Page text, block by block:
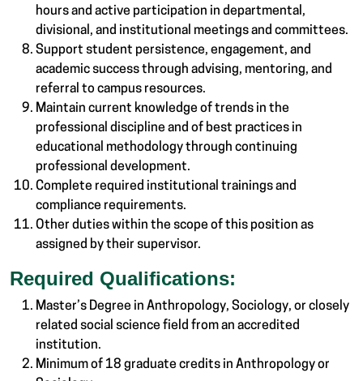
hours and active participation in departmental,
divisional, and institutional meetings and committees.
Support student persistence, engagement, and
academic success through advising, mentoring, and
referral to campus resources.
Maintain current knowledge of trends in the
professional discipline and of best practices in
educational methodology through continuing
professional development.
Complete required institutional trainings and
compliance requirements.
Other duties within the scope of this position as
assigned by their supervisor.
Required Qualifications:
Master’s Degree in Anthropology, Sociology, or closely
related social science field from an accredited
institution.
Minimum of 18 graduate credits in Anthropology or